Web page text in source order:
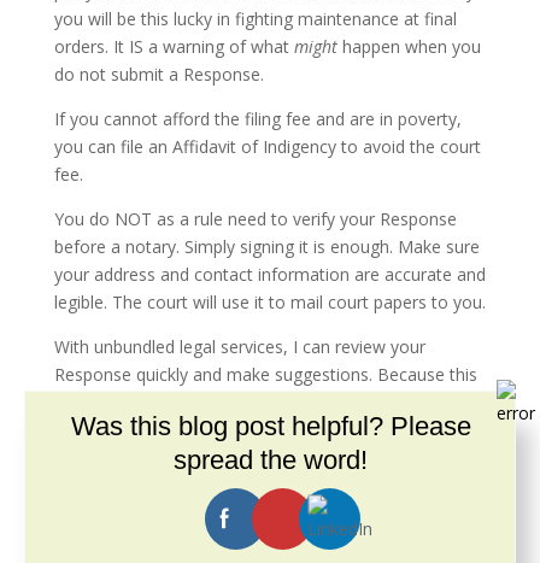
you will be this lucky in fighting maintenance at final
orders. It IS a warning of what mighthappen when you
do not submit a Response.
If you cannot afford the filing fee and are in poverty,
you can file an Affidavit of Indigency to avoid the court
fee.
You do NOT as a rule need to verify your Response
before a notary. Simply signing it is enough. Make sure
your address and contact information are accurate and
legible. The court will use it to mail court papers to you.
With unbundled legal services, I can review your
Response quickly and make suggestions. Because this
full-service representation.
SERVE AND FILE YOUR RESPONSE
You do NOT need to hire a process server for the
Response. Mailing it or handing it to the other party is
enough. Do not hand them your original; they get a
Was this blog post helpful? Please
spread the word!